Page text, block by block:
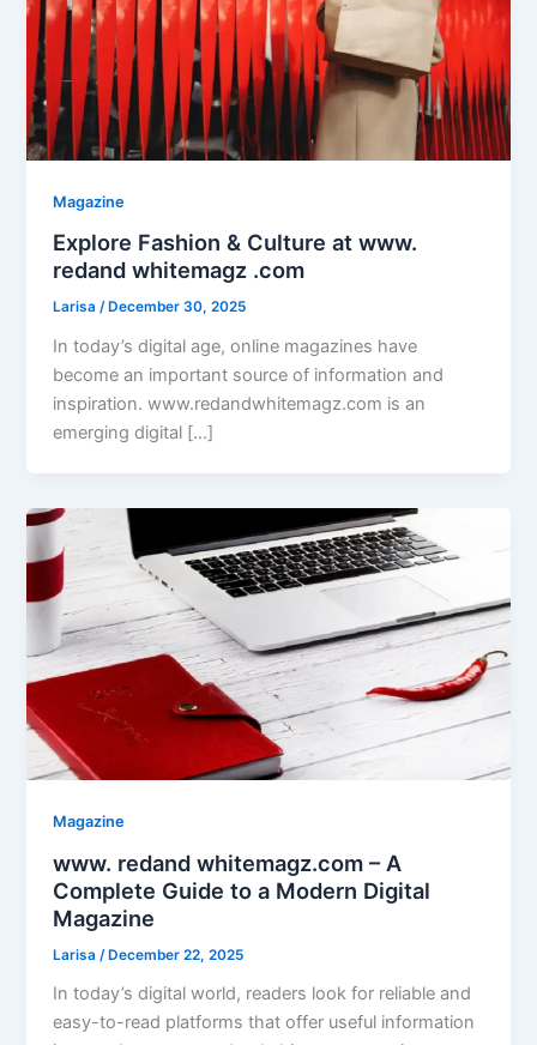
Magazine
Explore Fashion & Culture at www.
redand whitemagz .com
Larisa/ December 30, 2025
In today’s digital age, online magazines have
become an important source of information and
inspiration. www.redandwhitemagz.com is an
emerging digital […]
Magazine
www. redand whitemagz.com – A
Complete Guide to a Modern Digital
Magazine
Larisa /December 22, 2025
In today’s digital world, readers look for reliable and
easy-to-read platforms that offer useful information